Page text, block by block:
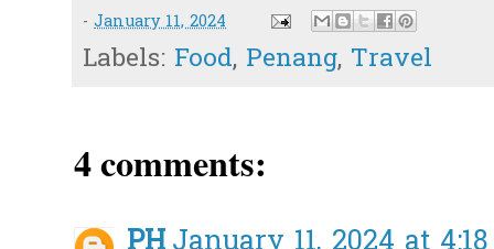
- January 11, 2024
Labels: Food, Penang, Travel
4 comments: